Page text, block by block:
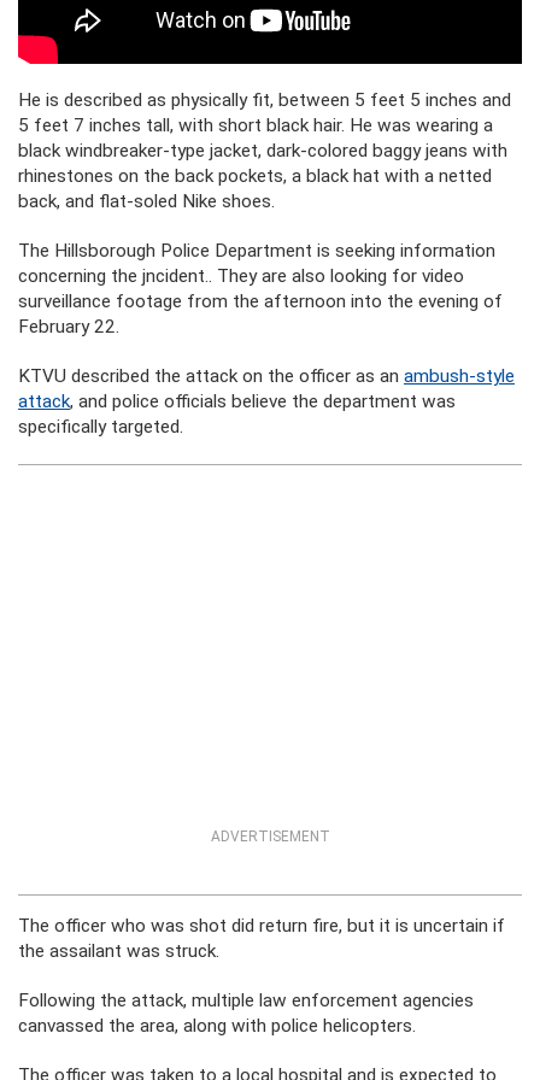
He is described as physically fit, between 5 feet 5 inches and
5 feet 7 inches tall, with short black hair. He was wearing a
black windbreaker-type jacket, dark-colored baggy jeans with
rhinestones on the back pockets, a black hat with a netted
back, and flat-soled Nike shoes.
The Hillsborough Police Department is seeking information
concerning the jncident.. They are also looking for video
surveillance footage from the afternoon into the evening of
February 22.
KTVU described the attack on the officer as an ambush-style
attack, and police officials believe the department was
specifically targeted.
ADVERTISEMENT
The officer who was shot did return fire, but it is uncertain if
the assailant was struck.
Following the attack, multiple law enforcement agencies
canvassed the area, along with police helicopters.
The officer was taken to a local hospital and is expected to